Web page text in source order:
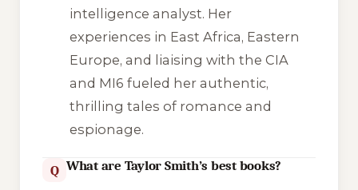
intelligence analyst. Her
experiences in East Africa, Eastern
Europe, and liaising with the CIA
and MI6 fueled her authentic,
thrilling tales of romance and
espionage.
Q What are Taylor Smith’s best books?